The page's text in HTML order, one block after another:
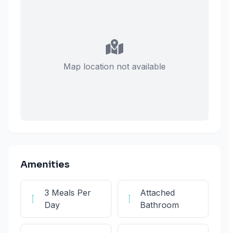
Map location not available
Amenities
3 Meals Per
Day
Attached
Bathroom